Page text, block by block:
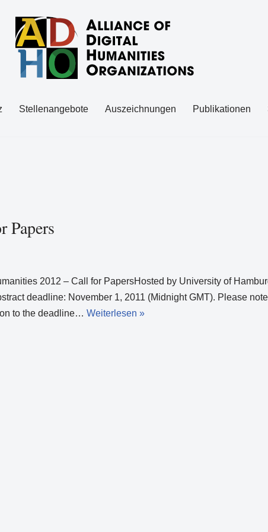
Stellenangebote Auszeichnungen Publikationen
Papers
2012 – Call for PapersHosted by University of
deadline: November 1, 2011 (Midnight GMT). Please
to the deadline… Weiterlesen »